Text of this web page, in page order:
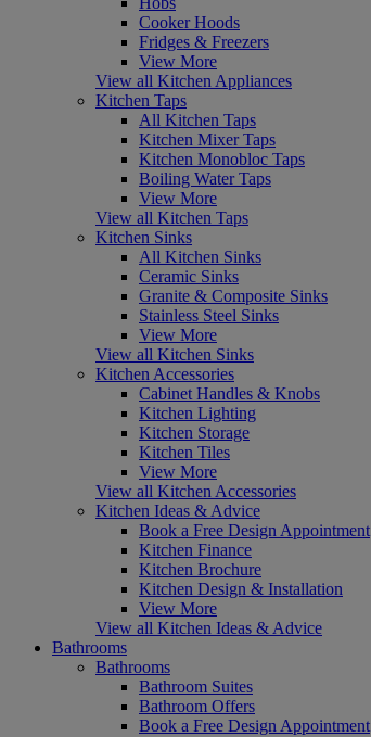
Cooker Hoods
Fridges & Freezers
View More
View all Kitchen Appliances
Kitchen Taps
All Kitchen Taps
Kitchen Mixer Taps
Kitchen Monobloc Taps
Boiling Water Taps
View More
View all Kitchen Taps
Kitchen Sinks
All Kitchen Sinks
Ceramic Sinks
Granite & Composite Sinks
Stainless Steel Sinks
View More
View all Kitchen Sinks
Kitchen Accessories
Cabinet Handles & Knobs
Kitchen Lighting
Kitchen Storage
Kitchen Tiles
View More
View all Kitchen Accessories
Kitchen Ideas & Advice
Book a Free Design Appointment
Kitchen Finance
Kitchen Brochure
Kitchen Design & Installation
View More
View all Kitchen Ideas & Advice
Bathrooms
Bathrooms
Bathroom Suites
Bathroom Offers
Book a Free Design Appointment